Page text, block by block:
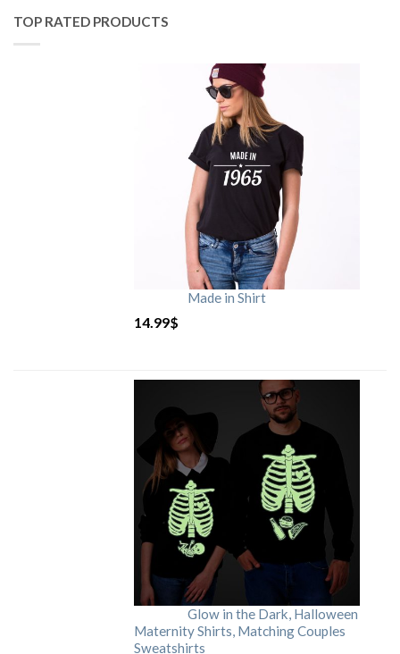
TOP RATED PRODUCTS
Made in Shirt
14.99$
Glow in the Dark, Halloween
Maternity Shirts, Matching Couples
Sweatshirts